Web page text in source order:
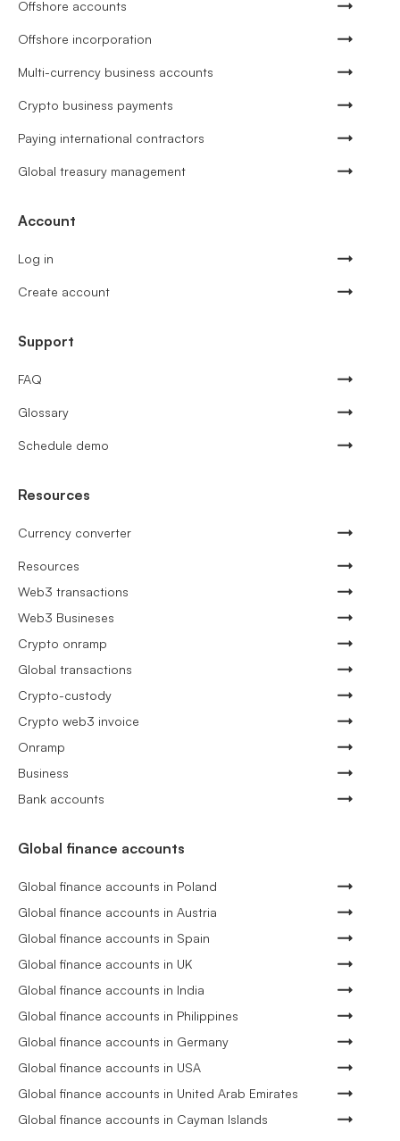
Offshore accounts
Offshore incorporation
Multi-currency business accounts
Crypto business payments
Paying international contractors
Global treasury management
Account
Log in
Create account
Support
FAQ
Glossary
Schedule demo
Resources
Currency converter
Resources
Web3 transactions
Web3 Busineses
Crypto onramp
Global transactions
Crypto-custody
Crypto web3 invoice
Onramp
Business
Bank accounts
Global finance accounts
Global finance accounts in Poland
Global finance accounts in Austria
Global finance accounts in Spain
Global finance accounts in UK
Global finance accounts in India
Global finance accounts in Philippines
Global finance accounts in Germany
Global finance accounts in USA
Global finance accounts in United Arab Emirates
Global finance accounts in Cayman Islands